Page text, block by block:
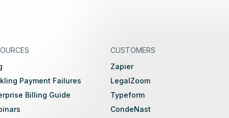
Payment Failures
Billing Guide
CUSTOMERS
Zapier
LegalZoom
Typeform
CondeNast